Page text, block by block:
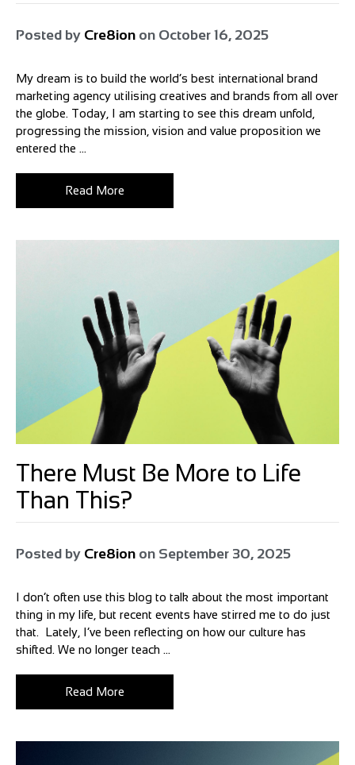
Posted by Cre8ion on October 16, 2025
My dream is to build the world’s best international brand
marketing agency utilising creatives and brands from all over
the globe. Today, I am starting to see this dream unfold,
progressing the mission, vision and value proposition we
entered the ...
Read More
There Must Be More to Life
Than This?
Posted by Cre8ion on September 30, 2025
I don’t often use this blog to talk about the most important
thing in my life, but recent events have stirred me to do just
that. Lately, I’ve been reflecting on how our culture has
shifted. We no longer teach ...
Read More